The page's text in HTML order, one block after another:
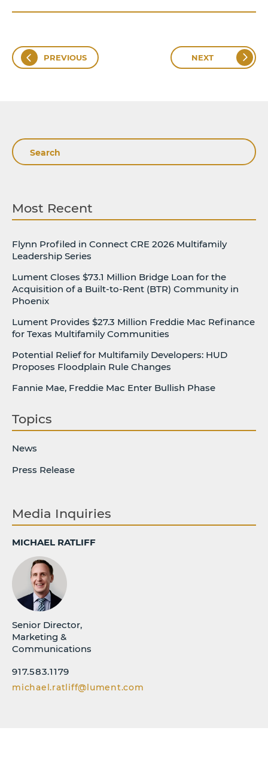
PREVIOUS NEXT
Search
Most Recent
Flynn Profiled in Connect CRE 2026 Multifamily
Leadership Series
Lument Closes $73.1 Million Bridge Loan for the
Acquisition of a Built-to-Rent (BTR) Community in
Phoenix
Lument Provides $27.3 Million Freddie Mac Refinance
for Texas Multifamily Communities
Potential Relief for Multifamily Developers: HUD
Proposes Floodplain Rule Changes
Fannie Mae, Freddie Mac Enter Bullish Phase
Topics
News
Press Release
Media Inquiries
MICHAEL RATLIFF
Senior Director,
Marketing &
Communications
917.583.1179
michael.ratliff@lument.com